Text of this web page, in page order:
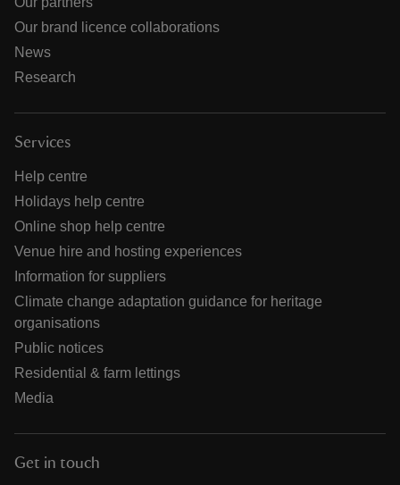
Our brand licence collaborations
News
Research
Services
Help centre
Holidays help centre
Online shop help centre
Venue hire and hosting experiences
Information for suppliers
Climate change adaptation guidance for heritage
organisations
Public notices
Residential & farm lettings
Media
Get in touch